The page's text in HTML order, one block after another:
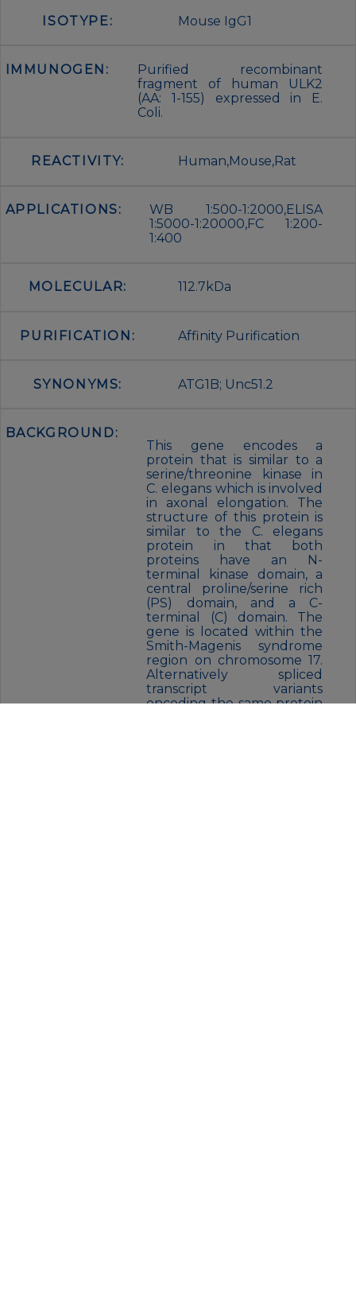
ISOTYPE: Mouse IgG1
IMMUNOGEN:
Purified recombinant
fragment of human ULK2
(AA: 1-155) expressed in E.
Coli.
REACTIVITY: Human,Mouse,Rat
APPLICATIONS:
WB 1:500-1:2000,ELISA
1:5000-1:20000,FC 1:200-
1:400
MOLECULAR: 112.7kDa
PURIFICATION: Affinity Purification
SYNONYMS: ATG1B; Unc51.2
BACKGROUND:
This gene encodes a
protein that is similar to a
serine/threonine kinase in
C. elegans which is involved
in axonal elongation. The
structure of this protein is
similar to the C. elegans
protein in that both
proteins have an N-
terminal kinase domain, a
central proline/serine rich
(PS) domain, and a C-
terminal (C) domain. The
gene is located within the
Smith-Magenis syndrome
region on chromosome 17.
Alternatively spliced
transcript variants
encoding the same protein